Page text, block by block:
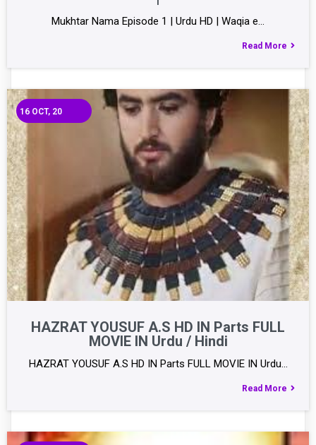
Mukhtar Nama Episode 1 | Urdu HD | Waqia e…
Read More
HAZRAT YOUSUF A.S HD IN Parts FULL
MOVIE IN Urdu / Hindi
16 OCT, 20
HAZRAT YOUSUF A.S HD IN Parts FULL MOVIE IN Urdu…
Read More